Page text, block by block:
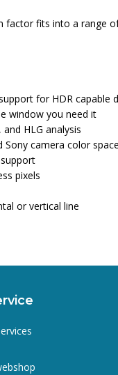
factor fits into a
for HDR capable
window you need it
HLG analysis
Sony camera color
pixels
or vertical line